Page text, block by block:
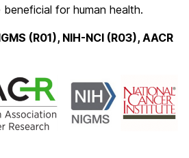
for human health.
(R01), NIH-NCI (R03), AACR